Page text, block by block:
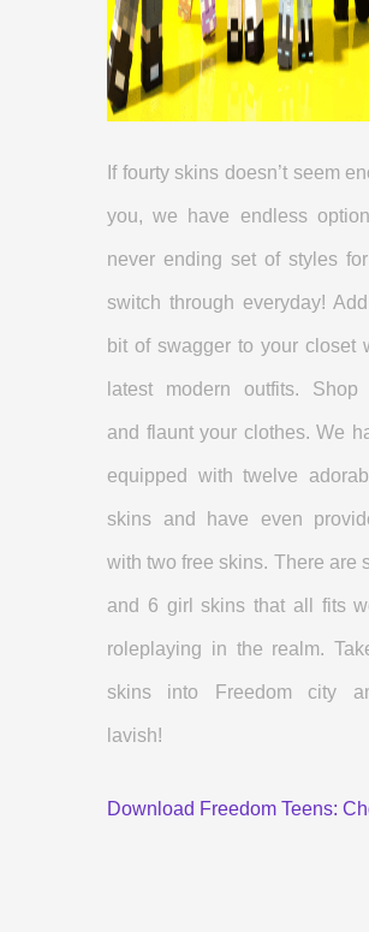
If fourty skins doesn’t seem
you, we have endless
never ending set of styles
switch through everyday!
bit of swagger to your closet
latest modern outfits. Shop
and flaunt your clothes. We
equipped with twelve
skins and have even
with two free skins. There are
and 6 girl skins that all fits
roleplaying in the realm.
skins into Freedom city
lavish!
Download Freedom Teens: